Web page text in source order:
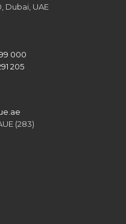
Dubai, UAE
000
205
(283)